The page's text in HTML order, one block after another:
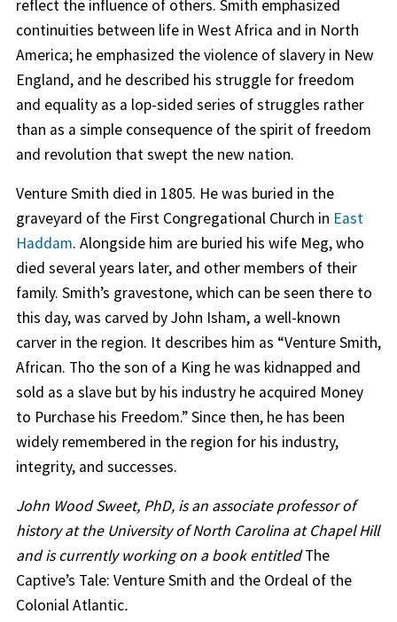
reflect the influence of others. Smith emphasized
continuities between life in West Africa and in North
America; he emphasized the violence of slavery in New
England, and he described his struggle for freedom
and equality as a lop-sided series of struggles rather
than as a simple consequence of the spirit of freedom
and revolution that swept the new nation.
Venture Smith died in 1805. He was buried in the
graveyard of the First Congregational Church in East
Haddam. Alongside him are buried his wife Meg, who
died several years later, and other members of their
family. Smith’s gravestone, which can be seen there to
this day, was carved by John Isham, a well-known
carver in the region. It describes him as “Venture Smith,
African. Tho the son of a King he was kidnapped and
sold as a slave but by his industry he acquired Money
to Purchase his Freedom.” Since then, he has been
widely remembered in the region for his industry,
integrity, and successes.
John Wood Sweet, PhD, is an associate professor of
history at the University of North Carolina at Chapel Hill
and is currently working on a book entitledThe
Captive’s Tale: Venture Smith and the Ordeal of the
Colonial Atlantic.